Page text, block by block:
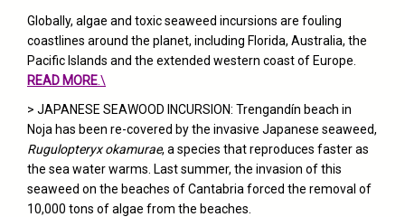
Globally, algae and toxic seaweed incursions are fouling
coastlines around the planet, including Florida, Australia, the
Pacific Islands and the extended western coast of Europe.
READ MORE.\
> JAPANESE SEAWOOD INCURSION: Trengandín beach in
Noja has been re-covered by the invasive Japanese seaweed,
Rugulopteryx okamurae, a species that reproduces faster as
the sea water warms. Last summer, the invasion of this
seaweed on the beaches of Cantabria forced the removal of
10,000 tons of algae from the beaches.